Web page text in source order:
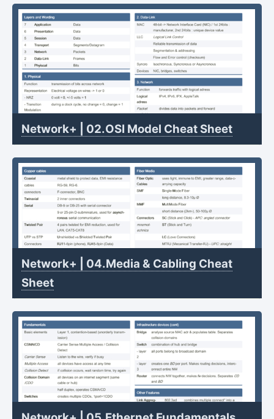
Network+ | 02.OSI Model Cheat Sheet
Network+ | 04.Media & Cabling Cheat
Sheet